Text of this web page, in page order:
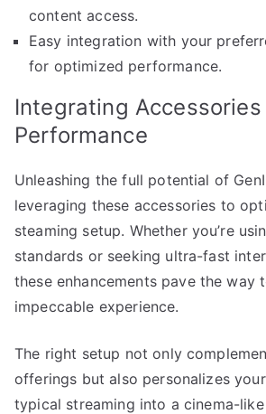
content access.
Easy integration with your
for optimized performance.
Integrating Accessories
Performance
Unleashing the full potential of
leveraging these accessories to
steaming setup. Whether you’re
standards or seeking ultra-fast
these enhancements pave the way
impeccable experience.
The right setup not only
offerings but also personalizes
typical streaming into a cinema-